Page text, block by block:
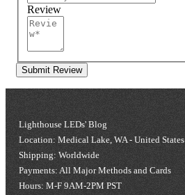
Review
Submit Review
Lighthouse LEDs' Blog
Location: Medical Lake, WA - United States
Shipping: Worldwide
Payments: All Major Methods and Cards
Hours: M-F 9AM-2PM PST